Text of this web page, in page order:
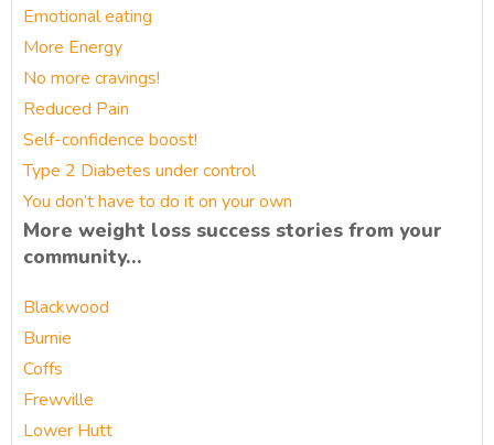
Emotional eating
More Energy
No more cravings!
Reduced Pain
Self-confidence boost!
Type 2 Diabetes under control
You don’t have to do it on your own
More weight loss success stories from your
community…
Blackwood
Burnie
Coffs
Frewville
Lower Hutt